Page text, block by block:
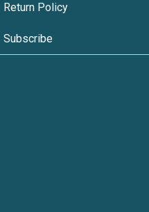
Return Policy
Subscribe